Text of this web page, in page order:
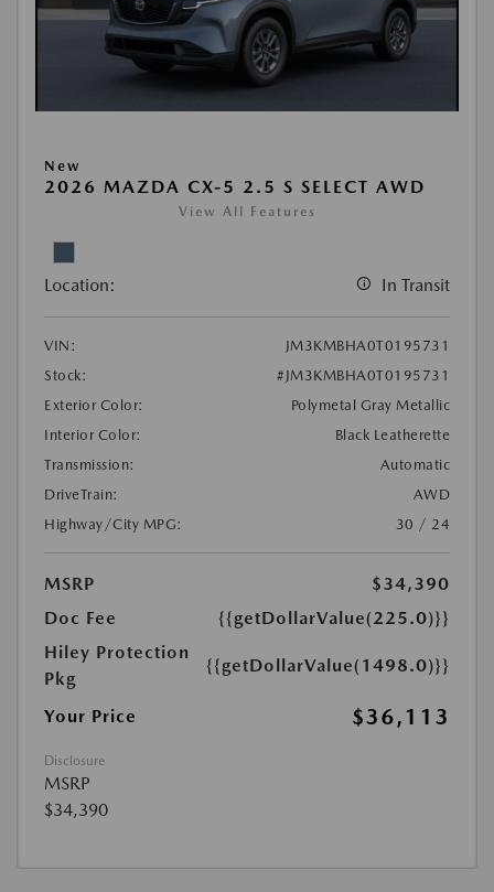
New
2026 MAZDA CX-5 2.5 S SELECT AWD
View All Features
Location: In Transit
VIN:
JM3KMBHA0T0195731
Stock:
#JM3KMBHA0T0195731
Exterior Color:
Polymetal Gray Metallic
Interior Color:
Black Leatherette
Transmission:
Automatic
DriveTrain:
AWD
Highway/City MPG:
30 / 24
MSRP
$34,390
Doc Fee
{{getDollarValue(225.0)}}
Hiley Protection
Pkg
{{getDollarValue(1498.0)}}
Your Price $36,113
Disclosure
MSRP
$34,390